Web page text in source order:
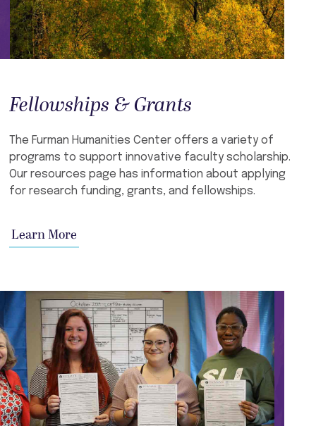
Fellowships & Grants
The Furman Humanities Center offers a variety of
programs to support innovative faculty scholarship.
Our resources page has information about applying
for research funding, grants, and fellowships.
Learn More